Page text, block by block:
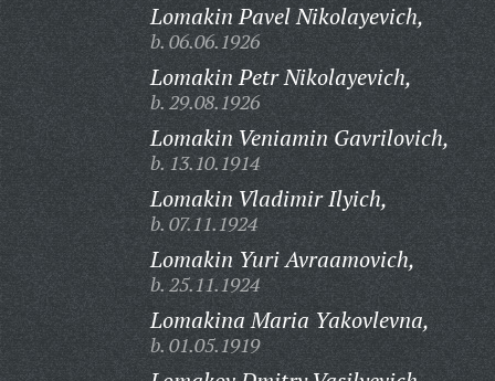
Lomakin Pavel Nikolayevich,
b. 06.06.1926
Lomakin Petr Nikolayevich,
b. 29.08.1926
Lomakin Veniamin Gavrilovich,
b. 13.10.1914
Lomakin Vladimir Ilyich,
b. 07.11.1924
Lomakin Yuri Avraamovich,
b. 25.11.1924
Lomakina Maria Yakovlevna,
b. 01.05.1919